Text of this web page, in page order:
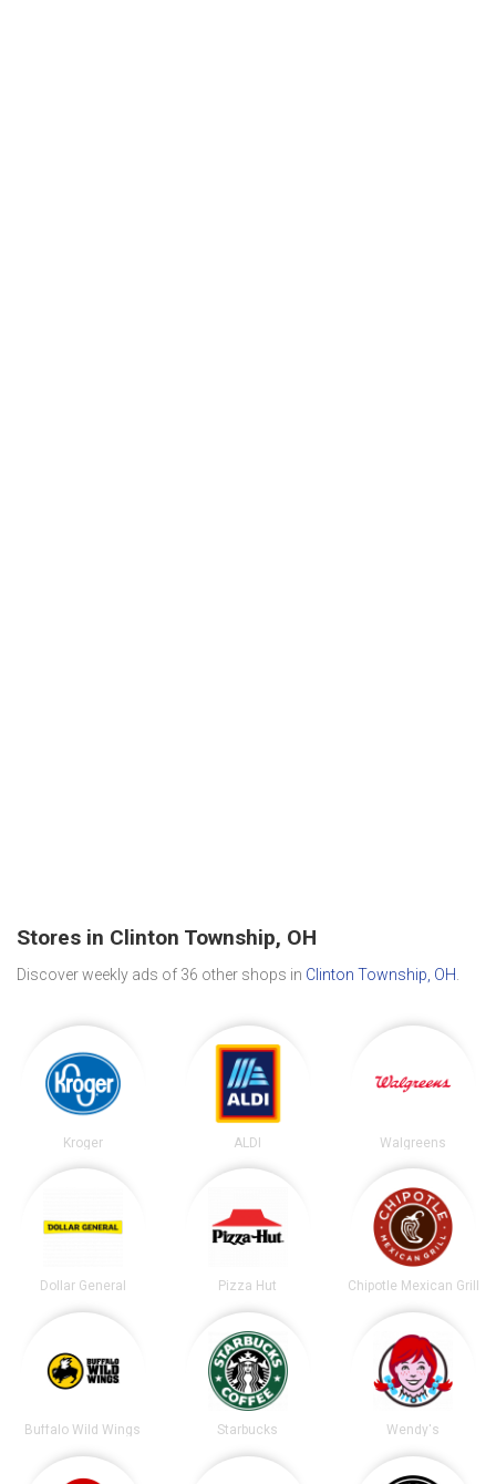
Stores in Clinton Township, OH
Discover weekly ads of 36 other shops in Clinton Township, OH
Kroger ALDI Walgreens
Dollar General Pizza Hut Chipotle Mexican Grill
Buffalo Wild Wings Starbucks Wendy's